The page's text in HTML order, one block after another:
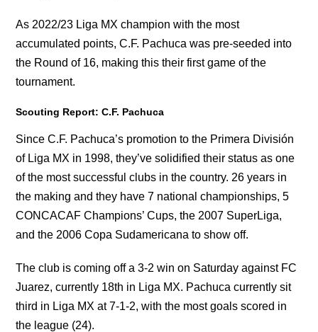
As 2022/23 Liga MX champion with the most
accumulated points, C.F. Pachuca was pre-seeded into
the Round of 16, making this their first game of the
tournament.
Scouting Report: C.F. Pachuca
Since C.F. Pachuca’s promotion to the Primera División
of Liga MX in 1998, they’ve solidified their status as one
of the most successful clubs in the country. 26 years in
the making and they have 7 national championships, 5
CONCACAF Champions’ Cups, the 2007 SuperLiga,
and the 2006 Copa Sudamericana to show off.
The club is coming off a 3-2 win on Saturday against FC
Juarez, currently 18th in Liga MX. Pachuca currently sit
third in Liga MX at 7-1-2, with the most goals scored in
the league (24).